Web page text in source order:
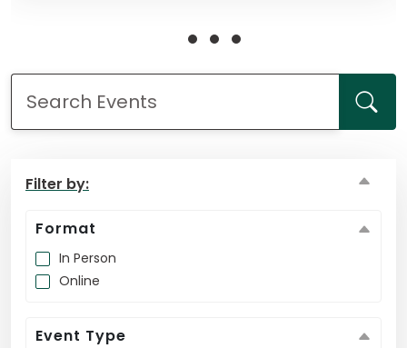
Center
Account
Log
Filter by:
Format
In Person
Online
Event Type